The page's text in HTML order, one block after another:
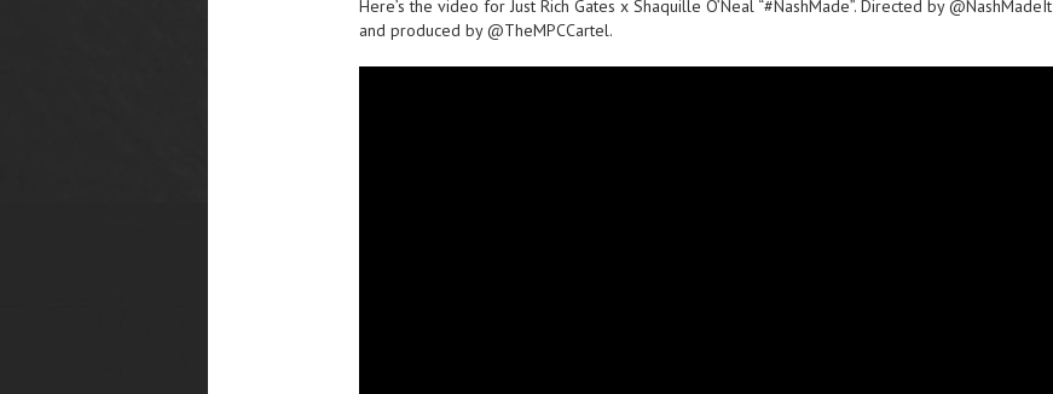
Here’s the video for Just Rich Gates x Shaquille O’Neal “#NashMade”. Directed by @NashMadeIt
and produced by @TheMPCCartel.